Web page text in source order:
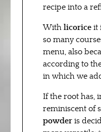
recipe into a
With licorice it
so many
menu, also
according to
in which we
If the root has,
reminiscent of
powder is